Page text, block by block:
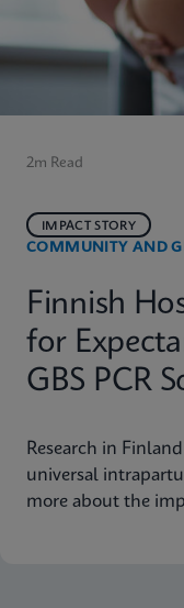
2m Read
COMMUNITY AND
IMPACT STORY
Finnish
for
GBS PCR
Research in
universal
more about the